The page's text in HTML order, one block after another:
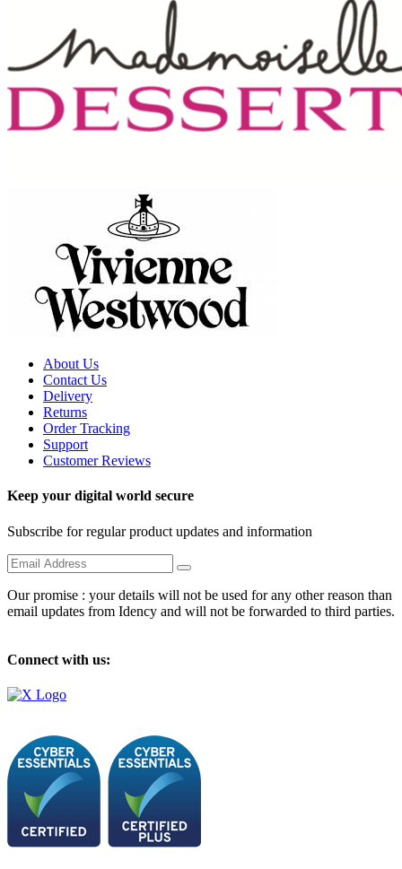
About Us
Contact Us
Delivery
Returns
Order Tracking
Support
Customer Reviews
Keep your digital world secure
Subscribe for regular product updates and information
Our promise : your details will not be used for any other reason than
email updates from Idency and will not be forwarded to third parties.
Connect with us: